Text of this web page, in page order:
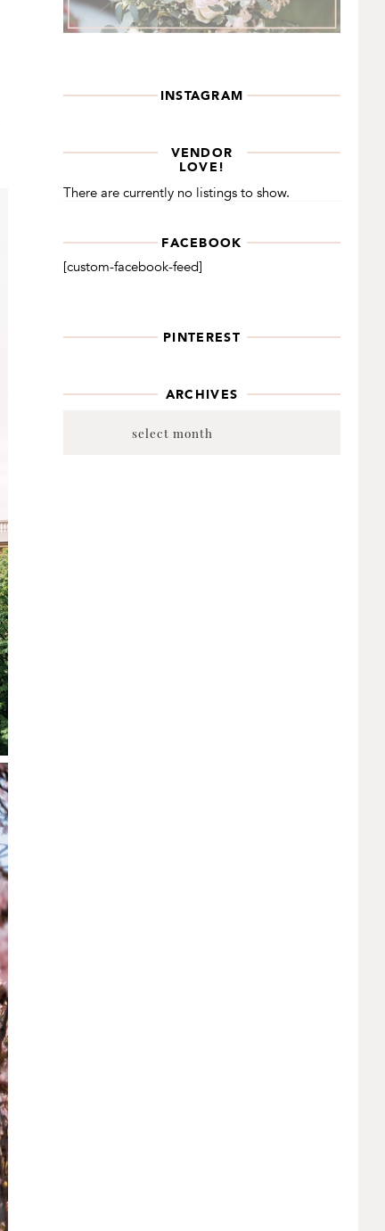
INSTAGRAM
VENDOR
LOVE!
There are currently no listings to show.
FACEBOOK
[custom-facebook-feed]
PINTEREST
ARCHIVES